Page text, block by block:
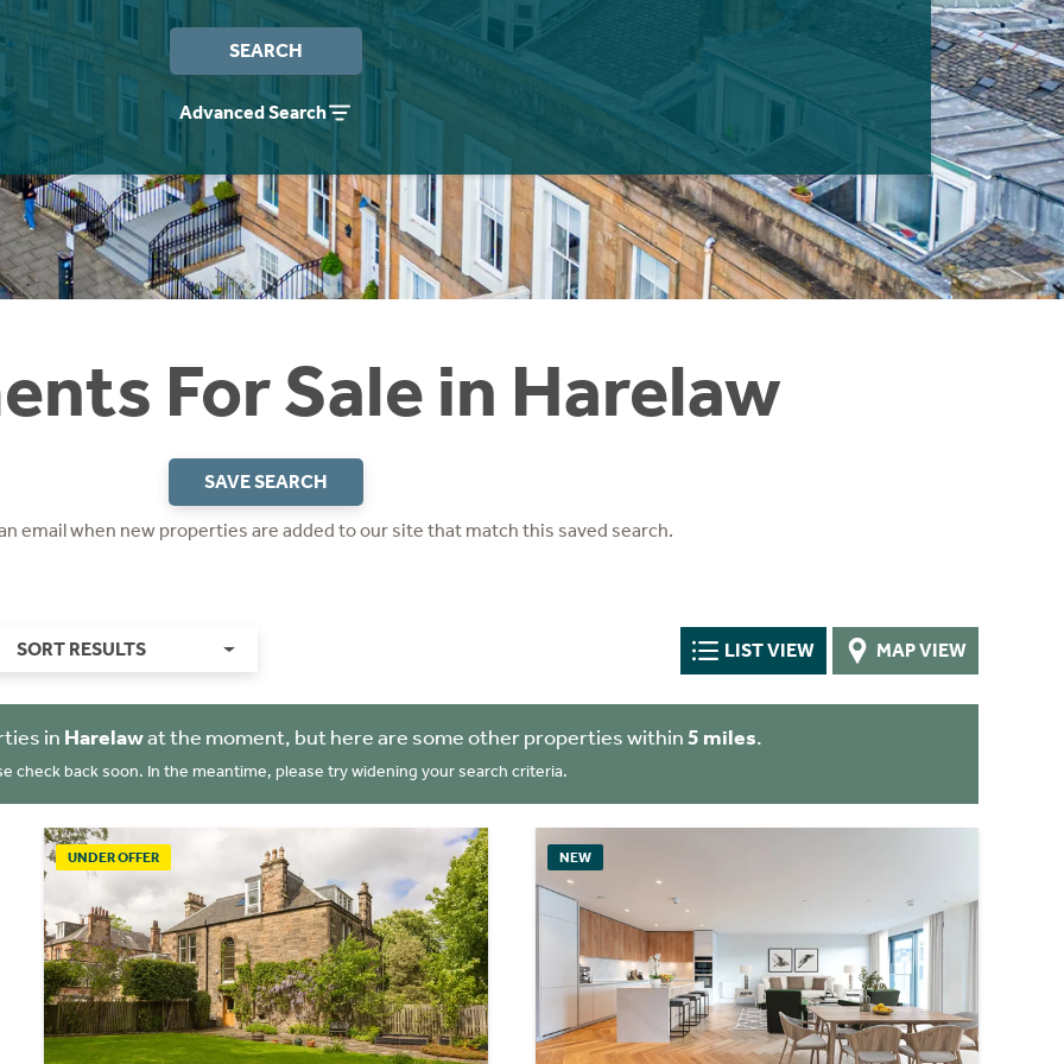
SEARCH
Advanced Search
For Sale in Harelaw
SAVE SEARCH
email when new properties are added to our site that match this saved search.
SORT RESULTS LIST VIEW MAP VIEW
in Harelawat the moment, but here are some other properties within5 miles.
check back soon. In the meantime, please try widening your search criteria.
UNDER OFFER NEW